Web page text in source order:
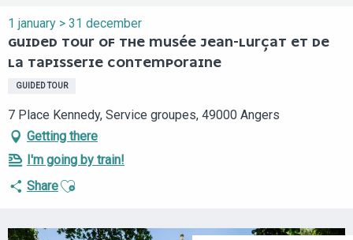
1 january > 31 december
GUIDED TOUR OF THE MUSÉE JEAN-LURÇAT ET DE
LA TAPISSERIE CONTEMPORAINE
GUIDED TOUR
7 Place Kennedy, Service groupes, 49000 Angers
Getting there
I'm going by train!
ShareAjouter aux favoris